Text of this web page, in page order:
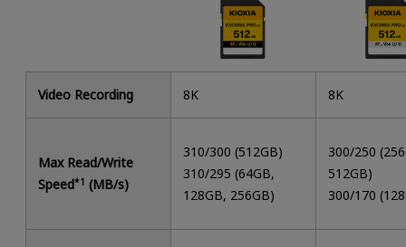
Video Recording 8K 8K
Max Read/Write
Speed*1 (MB/s)
310/300 (512GB)
310/295 (64GB,
128GB, 256GB)
300/250
512GB)
300/170